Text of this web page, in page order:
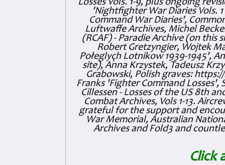
Losses Vols. 1-9, plus ongoing
'Nightfighter War Diaries Vols.
Command War Diaries',
Luftwaffe Archives, Michel
(RCAF) - Paradie Archive (on this
Robert Gretzyngier, Wojtek
Połeglyçh Lotnikow 1939-1945',
site), Anna Krzystek, Tadeusz
Grabowski, Polish graves:
Franks 'Fighter Command Losses',
Cillessen - Losses of the US 8th
Combat Archives, Vols 1-13.
grateful for the support and
War Memorial, Australian
Archives and Fold3 and
Click